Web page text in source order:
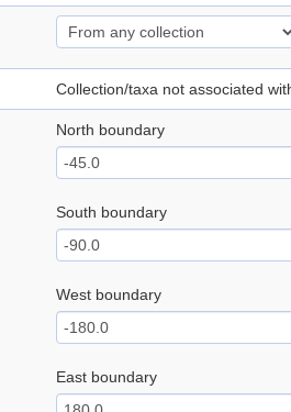
Collection/taxa not associated
North boundary
South boundary
West boundary
East boundary